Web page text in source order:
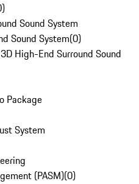
)
Sound System
Sound System(0)
High-End Surround Sound
Package
System
(PASM)(0)